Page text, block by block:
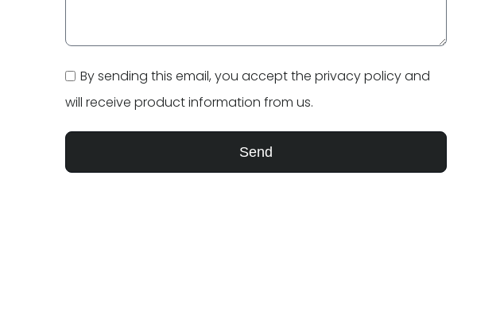
By sending this email, you accept the privacy policyand
will receive product information from us.
Send